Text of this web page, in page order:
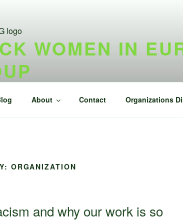
WOMEN IN
About Contact Organizations
ORGANIZATION
and why our work is so